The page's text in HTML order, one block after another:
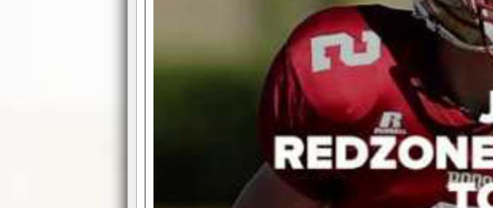
Full Featured Gamecenter: Watch the game unfold with
play-by-play text and moving graphics. Get detailed
participation reports, down-markers, and more. Missed the
live game? No problem—replay it with our "as Live"
In-Depth Team Management
Interactive Depth Chart : Bench or activate players with a
simple drag-and-drop interface, tailoring your lineup to your
Comprehensive Playbook
: Control every aspect of your
offensive and defensive plays. Whether your playbook has